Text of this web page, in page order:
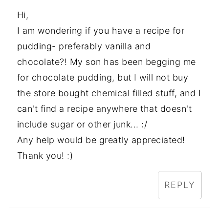
Hi,
I am wondering if you have a recipe for
pudding- preferably vanilla and
chocolate?! My son has been begging me
for chocolate pudding, but I will not buy
the store bought chemical filled stuff, and I
can't find a recipe anywhere that doesn't
include sugar or other junk... :/
Any help would be greatly appreciated!
Thank you! :)
REPLY